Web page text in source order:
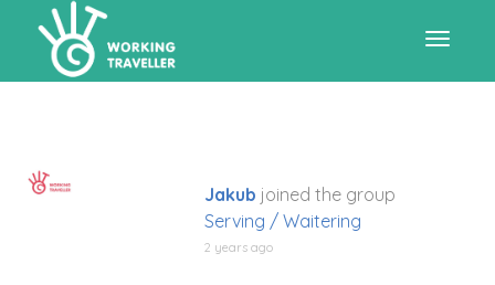
Jakub joined the group
Serving / Waitering
2 years ago